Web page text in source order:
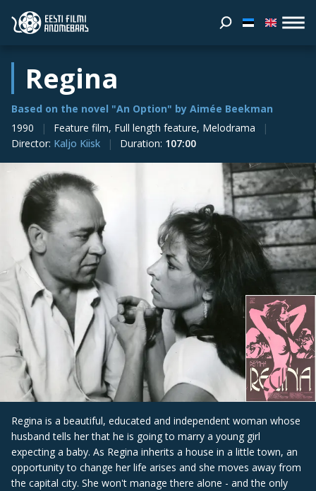
Regina
Based on the novel "An Option" by Aimée Beekman
1990
Feature film, Full length feature, Melodrama
Director: Kaljo Kiisk Duration: 107:00
Regina is a beautiful, educated and independent woman whose
husband tells her that he is going to marry a young girl
expecting a baby. As Regina inherits a house in a little town, an
opportunity to change her life arises and she moves away from
the capital city. She won't manage there alone - and the only